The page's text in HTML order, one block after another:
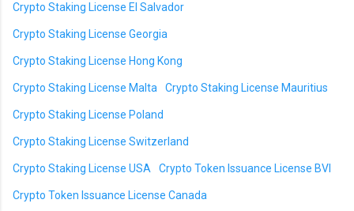
Crypto Staking License El Salvador
Crypto Staking License Georgia
Crypto Staking License Hong Kong
Crypto Staking License Malta Crypto Staking License Mauritius
Crypto Staking License Poland
Crypto Staking License Switzerland
Crypto Staking License USA Crypto Token Issuance License BVI
Crypto Token Issuance License Canada